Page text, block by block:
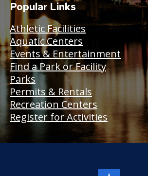
Popular Links
Athletic Facilities
Aquatic Centers
Events & Entertainment
Find a Park or Facility
Parks
Permits & Rentals
Recreation Centers
Register for Activities